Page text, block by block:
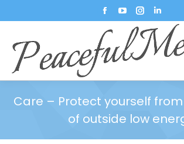
Care – Protect yourself
of outside low